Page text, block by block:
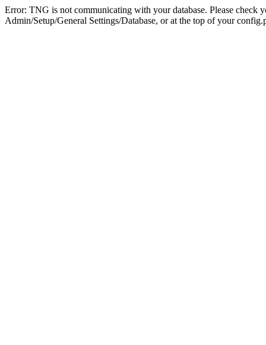
Error: TNG is not communicating with your database. Please check
Admin/Setup/General Settings/Database, or at the top of your